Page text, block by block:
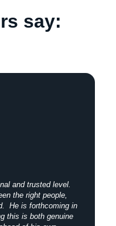
say:
and trusted level.
the right people,
He is forthcoming in
this is both genuine